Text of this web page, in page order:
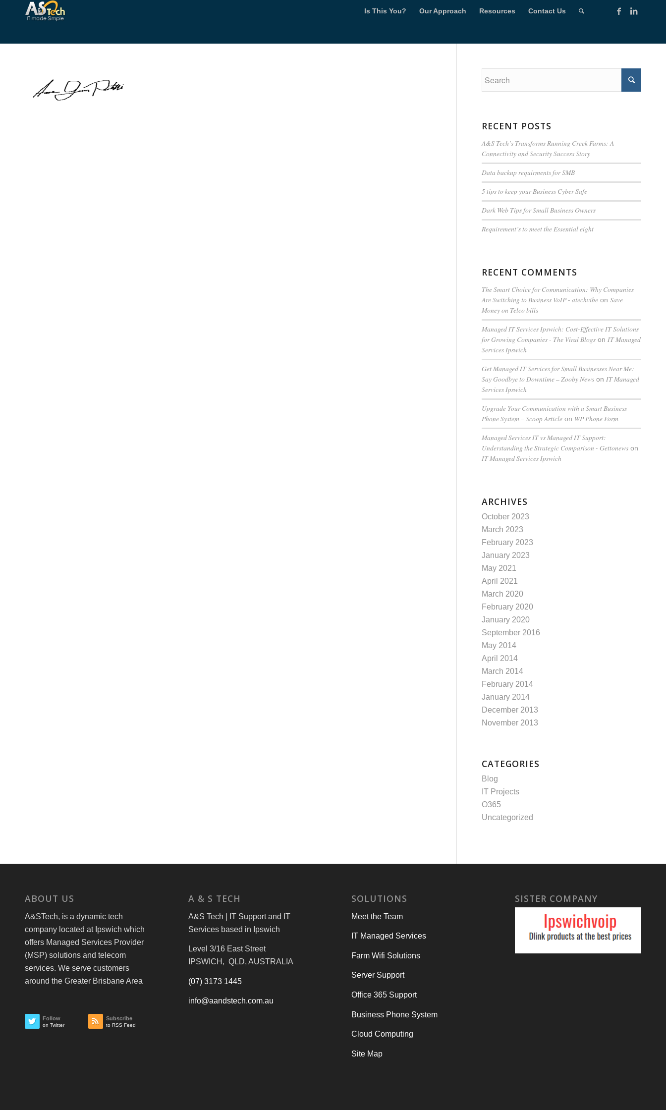
Is This You? Our Approach Resources Contact Us
RECENT POSTS
A&S Tech’s Transforms Running Creek Farms: A
Connectivity and Security Success Story
Data backup requirments for SMB
5 tips to keep your Business Cyber Safe
Dark Web Tips for Small Business Owners
Requirement’s to meet the Essential eight
RECENT COMMENTS
The Smart Choice for Communication: Why Companies
Are Switching to Business VoIP - atechvibeon Save
Money on Telco bills
Managed IT Services Ipswich: Cost-Effective IT Solutions
for Growing Companies - The Viral Blogson IT Managed
Services Ipswich
Get Managed IT Services for Small Businesses Near Me:
Say Goodbye to Downtime – Zooby Newson IT Managed
Services Ipswich
Upgrade Your Communication with a Smart Business
Phone System – Scoop Articleon WP Phone Form
Managed Services IT vs Managed IT Support:
Understanding the Strategic Comparison - Gettonewson
IT Managed Services Ipswich
ARCHIVES
October 2023
March 2023
February 2023
January 2023
May 2021
April 2021
March 2020
February 2020
January 2020
September 2016
May 2014
April 2014
March 2014
February 2014
January 2014
December 2013
November 2013
CATEGORIES
Blog
IT Projects
O365
Uncategorized
ABOUT US
A&STech, is a dynamic tech
company located at Ipswich which
offers Managed Services Provider
(MSP) solutions and telecom
services. We serve customers
around the Greater Brisbane Area
Follow
on Twitter
Subscribe
to RSS Feed
A & S TECH
A&S Tech | IT Support and IT
Services based in Ipswich
Level 3/16 East Street
IPSWICH, QLD, AUSTRALIA
(07) 3173 1445
info@aandstech.com.au
SOLUTIONS
Meet the Team
IT Managed Services
Farm Wifi Solutions
Server Support
Office 365 Support
Business Phone System
Cloud Computing
Site Map
SISTER COMPANY